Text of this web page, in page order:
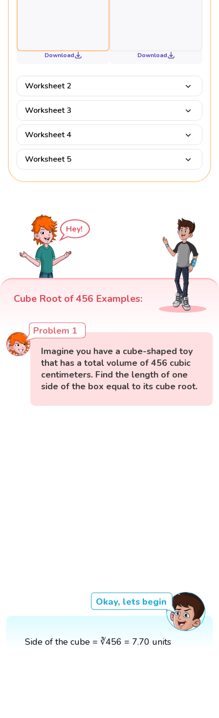
Download Download
Worksheet 2
Worksheet 3
Worksheet 4
Worksheet 5
Hey!
Cube Root of 456 Examples:
Problem 1
Imagine you have a cube-shaped toy
that has a total volume of 456 cubic
centimeters. Find the length of one
side of the box equal to its cube root.
Okay, lets begin
Side of the cube = ∛456 = 7.70 units